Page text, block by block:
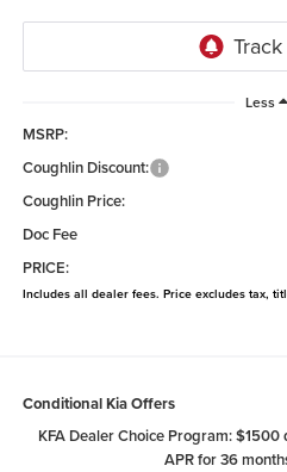
Less
MSRP:
Coughlin Discount:
Coughlin Price:
Doc Fee
PRICE:
Includes all dealer fees. Price excludes tax,
Conditional Kia Offers
KFA Dealer Choice Program:
APR for 36